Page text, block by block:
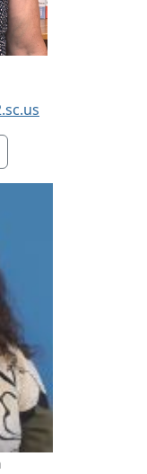
Croke